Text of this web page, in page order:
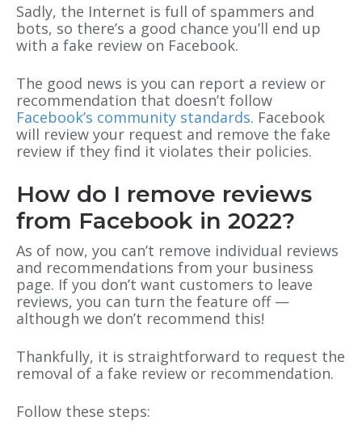
Sadly, the Internet is full of spammers and
bots, so there’s a good chance you’ll end up
with a fake review on Facebook.
The good news is you can report a review or
recommendation that doesn’t follow
Facebook’s community standards. Facebook
will review your request and remove the fake
review if they find it violates their policies.
How do I remove reviews
from Facebook in 2022?
As of now, you can’t remove individual reviews
and recommendations from your business
page. If you don’t want customers to leave
reviews, you can turn the feature off —
although we don’t recommend this!
Thankfully, it is straightforward to request the
removal of a fake review or recommendation.
Follow these steps: